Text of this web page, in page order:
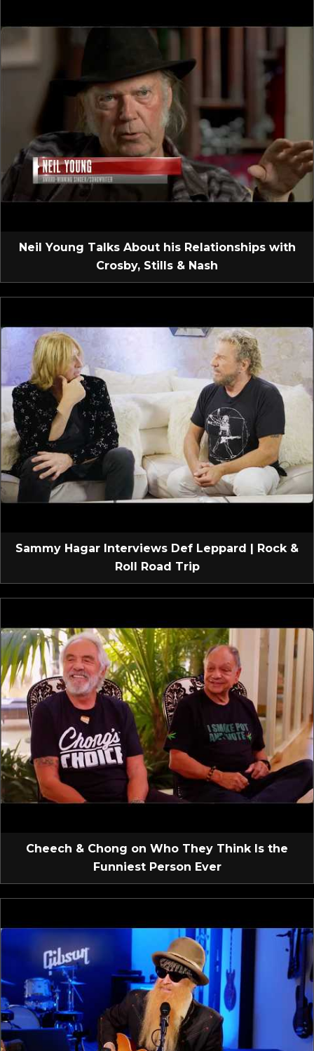
Neil Young Talks About his Relationships with
Crosby, Stills & Nash
Sammy Hagar Interviews Def Leppard | Rock &
Roll Road Trip
Cheech & Chong on Who They Think Is the
Funniest Person Ever